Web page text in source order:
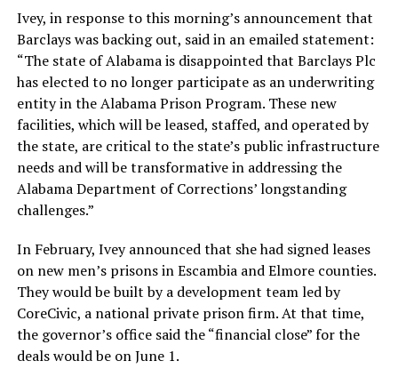
Ivey, in response to this morning’s announcement that
Barclays was backing out, said in an emailed statement:
“The state of Alabama is disappointed that Barclays Plc
has elected to no longer participate as an underwriting
entity in the Alabama Prison Program. These new
facilities, which will be leased, staffed, and operated by
the state, are critical to the state’s public infrastructure
needs and will be transformative in addressing the
Alabama Department of Corrections’ longstanding
challenges.”
In February, Ivey announced that she had signed leases
on new men’s prisons in Escambia and Elmore counties.
They would be built by a development team led by
CoreCivic, a national private prison firm. At that time,
the governor’s office said the “financial close” for the
deals would be on June 1.